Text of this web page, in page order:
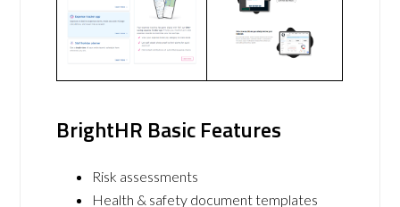
BrightHR Basic Features
Risk assessments
Health & safety document templates